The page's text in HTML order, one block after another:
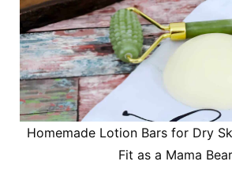
Homemade Lotion Bars for Dry
Fit as a Mama